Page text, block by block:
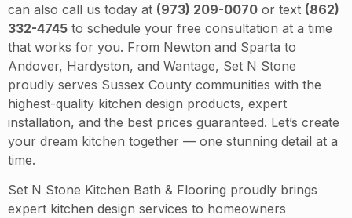
can also call us today at (973) 209-0070 or text (862)
332-4745 to schedule your free consultation at a time
that works for you. From Newton and Sparta to
Andover, Hardyston, and Wantage, Set N Stone
proudly serves Sussex County communities with the
highest-quality kitchen design products, expert
installation, and the best prices guaranteed. Let’s create
your dream kitchen together — one stunning detail at a
time.
Set N Stone Kitchen Bath & Flooring proudly brings
expert kitchen design services to homeowners